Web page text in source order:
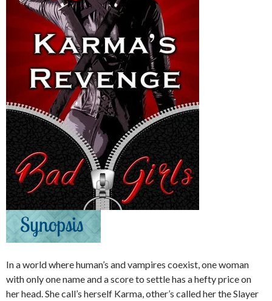
In a world where human’s and vampires coexist, one woman
with only one name and a score to settle has a hefty price on
her head. She call’s herself Karma, other’s called her the Slayer